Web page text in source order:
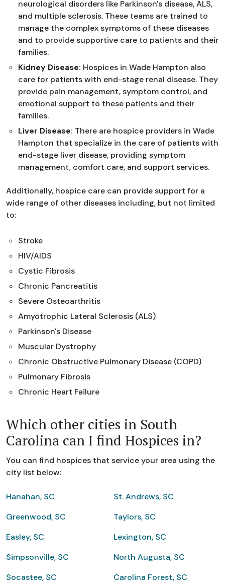
neurological disorders like Parkinson's disease, ALS,
and multiple sclerosis. These teams are trained to
manage the complex symptoms of these diseases
and to provide supportive care to patients and their
families.
Kidney Disease: Hospices in Wade Hampton also
care for patients with end-stage renal disease. They
provide pain management, symptom control, and
emotional support to these patients and their
families.
Liver Disease: There are hospice providers in Wade
Hampton that specialize in the care of patients with
end-stage liver disease, providing symptom
management, comfort care, and support services.
Additionally, hospice care can provide support for a
wide range of other diseases including, but not limited
to:
Stroke
HIV/AIDS
Cystic Fibrosis
Chronic Pancreatitis
Severe Osteoarthritis
Amyotrophic Lateral Sclerosis (ALS)
Parkinson's Disease
Muscular Dystrophy
Chronic Obstructive Pulmonary Disease (COPD)
Pulmonary Fibrosis
Chronic Heart Failure
Which other cities in South
Carolina can I find Hospices in?
You can find hospices that service your area using the
city list below:
Hanahan, SC
St. Andrews, SC
Greenwood, SC
Taylors, SC
Easley, SC
Lexington, SC
Simpsonville, SC
North Augusta, SC
Socastee, SC
Carolina Forest, SC